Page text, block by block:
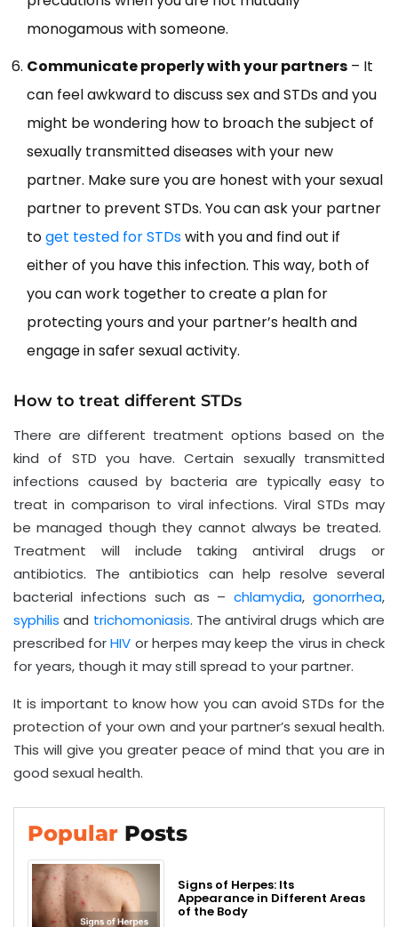
monogamous with someone.
Communicate properly with your partners – It
can feel awkward to discuss sex and STDs and you
might be wondering how to broach the subject of
sexually transmitted diseases with your new
partner. Make sure you are honest with your sexual
partner to prevent STDs. You can ask your partner
toget tested for STDswith you and find out if
either of you have this infection. This way, both of
you can work together to create a plan for
protecting yours and your partner’s health and
engage in safer sexual activity.
How to treat different STDs
There are different treatment options based on the
kind of STD you have. Certain sexually transmitted
infections caused by bacteria are typically easy to
treat in comparison to viral infections. Viral STDs may
be managed though they cannot always be treated.
Treatment will include taking antiviral drugs or
antibiotics. The antibiotics can help resolve several
bacterial infections such as –chlamydia,gonorrhea,
syphilis and trichomoniasis. The antiviral drugs which are
prescribed forHIV or herpes may keep the virus in check
for years, though it may still spread to your partner.
It is important to know how you can avoid STDs for the
protection of your own and your partner’s sexual health.
This will give you greater peace of mind that you are in
good sexual health.
Popular Posts
Signs of Herpes: Its
Appearance in Different Areas
of the Body